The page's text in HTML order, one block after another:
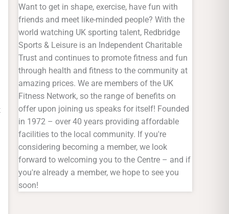
Want to get in shape, exercise, have fun with
friends and meet like-minded people? With the
world watching UK sporting talent, Redbridge
Sports & Leisure is an Independent Charitable
Trust and continues to promote fitness and fun
through health and fitness to the community at
amazing prices. We are members of the UK
Fitness Network, so the range of benefits on
offer upon joining us speaks for itself! Founded
in 1972 – over 40 years providing affordable
facilities to the local community. If you're
considering becoming a member, we look
forward to welcoming you to the Centre – and if
you're already a member, we hope to see you
soon!